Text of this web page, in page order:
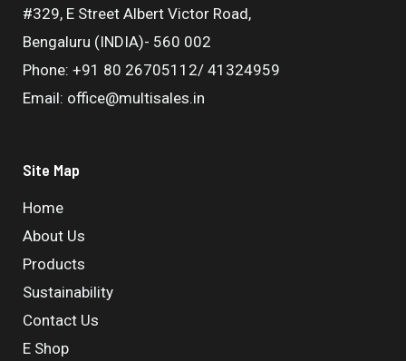
#329, E Street Albert Victor Road,
Bengaluru (INDIA)- 560 002
Phone: +91 80 26705112/ 41324959
Email: office@multisales.in
Site Map
Home
About Us
Products
Sustainability
Contact Us
E Shop